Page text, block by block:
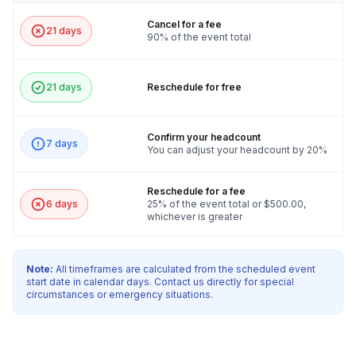
Frequently asked questions
Is this a competition or a collaborative event?
It can be either & both! For competition: we can
divide the group in half or fourths and they
together for a giant chain reaction - one team one
dream!
What are the team sizes?
Teams will be 10 people each - different team sizes
changes the per person pricing
21 days
Cancel for a fee
90% of the event total
21 days Reschedule for free
7 days
Confirm your headcount
You can adjust your headcount by 20%
6 days
Reschedule for a fee
25% of the event total or $500.00,
whichever is greater
Note: All timeframes are calculated from the scheduled event
start date in calendar days. Contact us directly for special
circumstances or emergency situations.